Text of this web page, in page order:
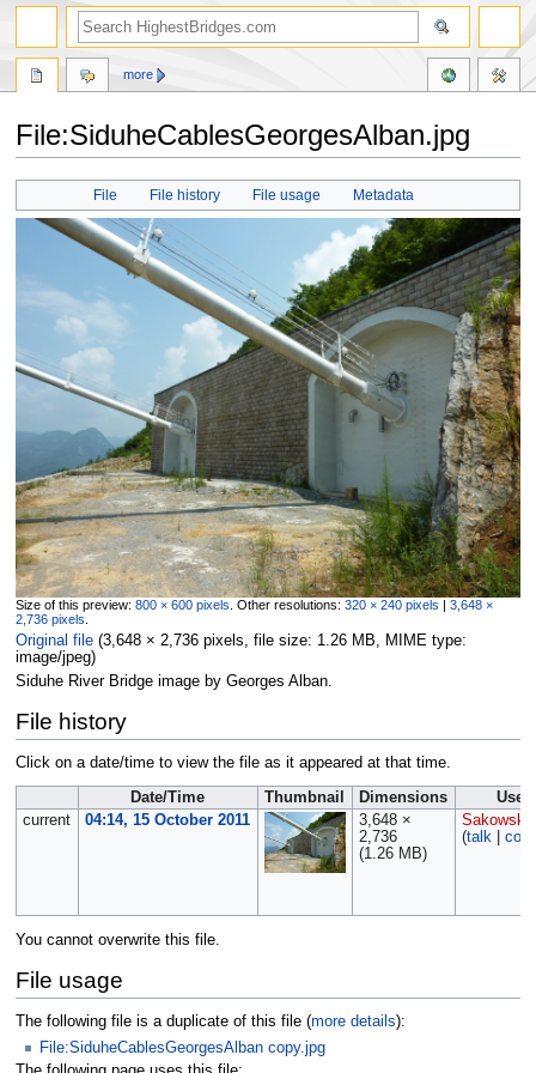
File:SiduheCablesGeorgesAlban.jpg
Jump
navigation
Jump
search
File File history File usage Metadata
Size of this preview: 800 × 600 pixels Other resolutions: 320 × 240 pixels | 3,648 ×
2,736 pixels
Original file‎ (3,648 × 2,736 pixels, file size: 1.26 MB, MIME type:
image/jpeg)
Siduhe River Bridge image by Georges Alban.
File history
Click on a date/time to view the file as it appeared at that time.
Date/Time Thumbnail Dimensions
User
current
04:14, 15 October 2011
3,648 ×
2,736
(1.26 MB)
Sakowski
(talk|
You cannot overwrite this file.
File usage
The following file is a duplicate of this file (more details):
File:SiduheCablesGeorgesAlban copy.jpg
more